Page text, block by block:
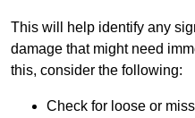
This will help identify any
damage that might need
this, consider the following:
Check for loose or